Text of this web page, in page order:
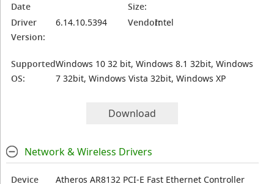
Date
Size:
Driver
Version:
6.14.10.5394 Vendor:Intel
Supported
OS:
Windows 10 32 bit, Windows 8.1 32bit, Windows
7 32bit, Windows Vista 32bit, Windows XP
Download
Network & Wireless Drivers
Device
Atheros AR8132 PCI-E Fast Ethernet Controller